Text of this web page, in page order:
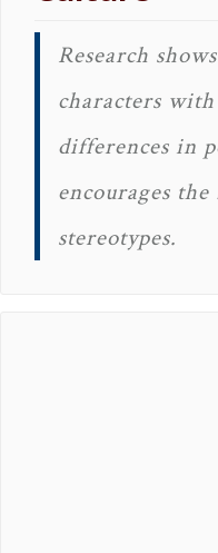
Research
characters
differences in
encourages
stereotypes.